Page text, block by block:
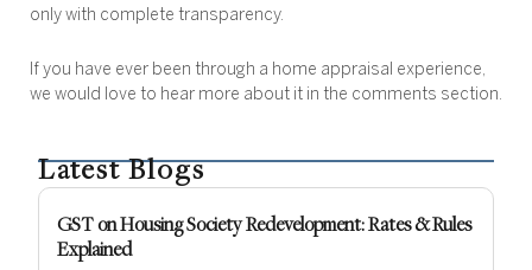
only with complete transparency.
If you have ever been through a home appraisal experience,
we would love to hear more about it in the comments section.
Latest Blogs
GST on Housing Society Redevelopment: Rates & Rules
Explained